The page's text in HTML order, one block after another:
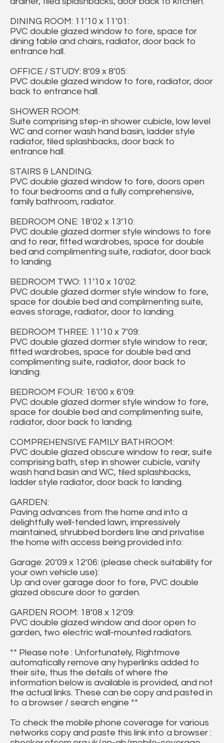
DINING ROOM: 11’10 x 11’01:
PVC double glazed window to fore, space for
dining table and chairs, radiator, door back to
entrance hall.
OFFICE / STUDY: 8’09 x 8’05:
PVC double glazed window to fore, radiator, door
back to entrance hall.
SHOWER ROOM:
Suite comprising step-in shower cubicle, low level
WC and corner wash hand basin, ladder style
radiator, tiled splashbacks, door back to
entrance hall.
STAIRS & LANDING:
PVC double glazed window to fore, doors open
to four bedrooms and a fully comprehensive,
family bathroom, radiator.
BEDROOM ONE: 18’02 x 13’10:
PVC double glazed dormer style windows to fore
and to rear, fitted wardrobes, space for double
bed and complimenting suite, radiator, door back
to landing.
BEDROOM TWO: 11’10 x 10’02:
PVC double glazed dormer style window to fore,
space for double bed and complimenting suite,
eaves storage, radiator, door to landing.
BEDROOM THREE: 11’10 x 7’09:
PVC double glazed dormer style window to rear,
fitted wardrobes, space for double bed and
complimenting suite, radiator, door back to
landing.
BEDROOM FOUR: 16’00 x 6’09:
PVC double glazed dormer style window to fore,
space for double bed and complimenting suite,
radiator, door back to landing.
COMPREHENSIVE FAMILY BATHROOM:
PVC double glazed obscure window to rear, suite
comprising bath, step in shower cubicle, vanity
wash hand basin and WC, tiled splashbacks,
ladder style radiator, door back to landing.
GARDEN:
Paving advances from the home and into a
delightfully well-tended lawn, impressively
maintained, shrubbed borders line and privatise
the home with access being provided into:
Garage: 20’09 x 12’06: (please check suitability for
your own vehicle use):
Up and over garage door to fore, PVC double
glazed obscure door to garden.
GARDEN ROOM: 18’08 x 12’09:
PVC double glazed window and door open to
garden, two electric wall-mounted radiators.
** Please note : Unfortunately, Rightmove
automatically remove any hyperlinks added to
their site, thus the details of where the
information below is available is provided, and not
the actual links. These can be copy and pasted in
to a browser / search engine **
To check the mobile phone coverage for various
networks copy and paste this link into a browser :